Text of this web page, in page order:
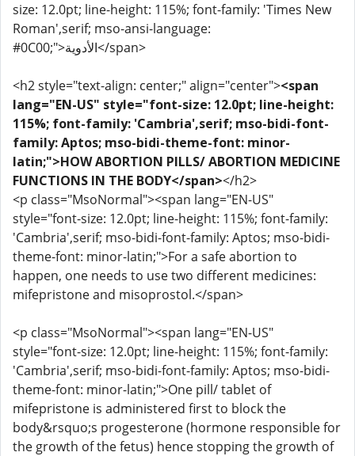
size: 12.0pt; line-height: 115%; font-family: 'Times New
Roman',serif; mso-ansi-language:
#0C00;">الأدوية</span>
<h2 style="text-align: center;" align="center"><span
lang="EN-US" style="font-size: 12.0pt; line-height:
115%; font-family: 'Cambria',serif; mso-bidi-font-
family: Aptos; mso-bidi-theme-font: minor-
latin;">HOW ABORTION PILLS/ ABORTION MEDICINE
FUNCTIONS IN THE BODY</span></h2>
<p class="MsoNormal"><span lang="EN-US"
style="font-size: 12.0pt; line-height: 115%; font-family:
'Cambria',serif; mso-bidi-font-family: Aptos; mso-bidi-
theme-font: minor-latin;">For a safe abortion to
happen, one needs to use two different medicines:
mifepristone and misoprostol.</span>
<p class="MsoNormal"><span lang="EN-US"
style="font-size: 12.0pt; line-height: 115%; font-family:
'Cambria',serif; mso-bidi-font-family: Aptos; mso-bidi-
theme-font: minor-latin;">One pill/ tablet of
mifepristone is administered first to block the
body&rsquo;s progesterone (hormone responsible for
the growth of the fetus) hence stopping the growth of